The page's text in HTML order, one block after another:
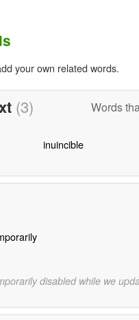
your own related words.
(3) Words
inuincible
disabled while we